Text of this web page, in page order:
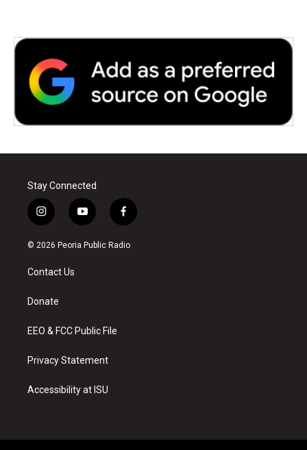
Stay Connected
i
n
s
a
g
a
y
o
u
f
a
c
© 2026 Peoria Public Radio
Contact Us
Donate
EEO & FCC Public File
Privacy Statement
Accessibility at ISU